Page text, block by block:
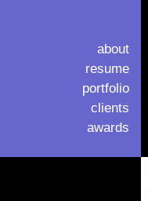
about
resume
portfolio
clients
awards